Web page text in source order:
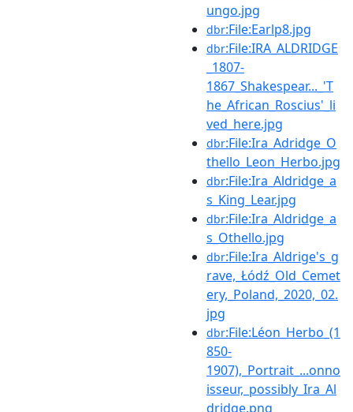
ungo.jpg
dbr:File:Earlp8.jpg
dbr:File:IRA_ALDRIDGE
_1807-
1867_Shakespear..._'T
he_African_Roscius'_li
ved_here.jpg
dbr:File:Ira_Adridge_O
thello_Leon_Herbo.jpg
dbr:File:Ira_Aldridge_a
s_King_Lear.jpg
dbr:File:Ira_Aldridge_a
s_Othello.jpg
dbr:File:Ira_Aldrige's_g
rave,_Łódź_Old_Cemet
ery,_Poland,_2020,_02.
jpg
dbr:File:Léon_Herbo_(1
850-
1907),_Portrait_...onno
isseur,_possibly_Ira_Al
dridge.png